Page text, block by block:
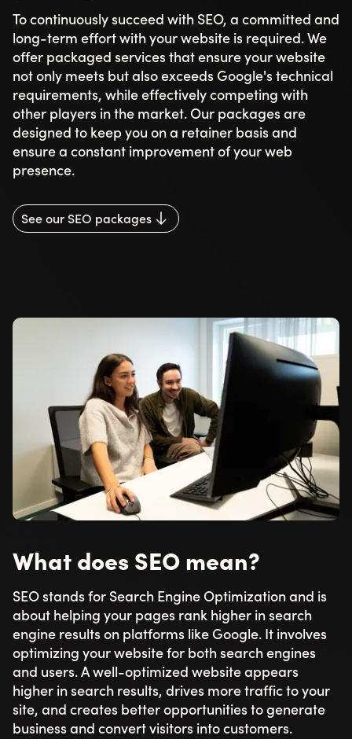
To continuously succeed with SEO, a committed and
long-term effort with your website is required. We
offer packaged services that ensure your website
not only meets but also exceeds Google's technical
requirements, while effectively competing with
other players in the market. Our packages are
designed to keep you on a retainer basis and
ensure a constant improvement of your web
presence.
See our SEO packages
What does SEO mean?
SEO stands for Search Engine Optimization and is
about helping your pages rank higher in search
engine results on platforms like Google. It involves
optimizing your website for both search engines
and users. A well-optimized website appears
higher in search results, drives more traffic to your
site, and creates better opportunities to generate
business and convert visitors into customers.